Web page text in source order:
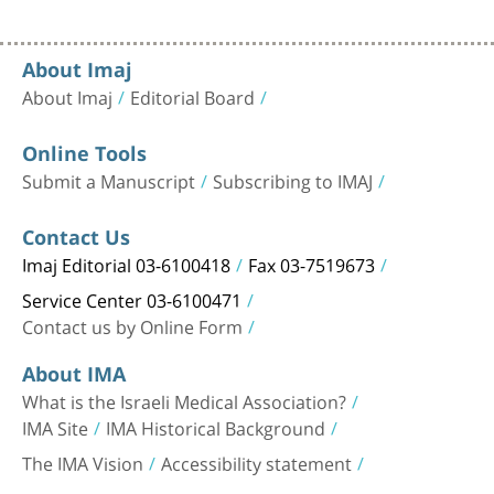
About Imaj
About Imaj Editorial Board
Online Tools
Submit a Manuscript Subscribing to IMAJ
Contact Us
Imaj Editorial 03-6100418 Fax 03-7519673
Service Center 03-6100471
Contact us by Online Form
About IMA
What is the Israeli Medical Association?
IMA Site IMA Historical Background
The IMA Vision Accessibility statement